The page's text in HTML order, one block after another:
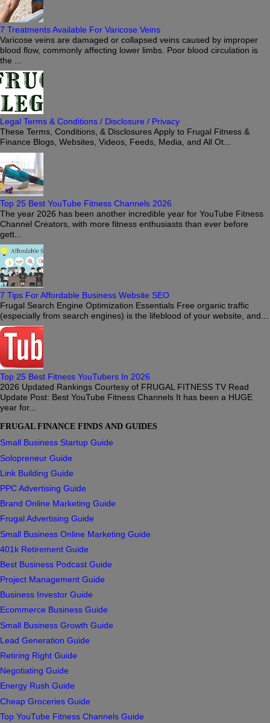
7 Treatments Available For Varicose Veins
Varicose veins are damaged or collapsed veins caused by improper
blood flow, commonly affecting lower limbs. Poor blood circulation is
the ...
Legal Terms & Conditions / Disclosure / Privacy
These Terms, Conditions, & Disclosures Apply to Frugal Fitness &
Finance Blogs, Websites, Videos, Feeds, Media, and All Ot...
Top 25 Best YouTube Fitness Channels 2026
The year 2026 has been another incredible year for YouTube Fitness
Channel Creators, with more fitness enthusiasts than ever before
gett...
7 Tips For Affordable Business Website SEO
Frugal Search Engine Optimization Essentials Free organic traffic
(especially from search engines) is the lifeblood of your website, and...
Top 25 Best Fitness YouTubers In 2026
2026 Updated Rankings Courtesy of FRUGAL FITNESS TV Read
Update Post: Best YouTube Fitness Channels It has been a HUGE
year for...
FRUGAL FINANCE FINDS AND GUIDES
Small Business Startup Guide
Solopreneur Guide
Link Building Guide
PPC Advertising Guide
Brand Online Marketing Guide
Frugal Advertising Guide
Small Business Online Marketing Guide
401k Retirement Guide
Best Business Podcast Guide
Project Management Guide
Business Investor Guide
Ecommerce Business Guide
Small Business Growth Guide
Lead Generation Guide
Retiring Right Guide
Negotiating Guide
Energy Rush Guide
Cheap Groceries Guide
Top YouTube Fitness Channels Guide